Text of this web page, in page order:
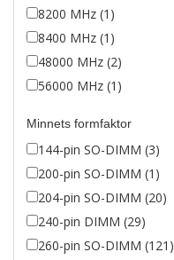
8200 MHz (1)
8400 MHz (1)
48000 MHz (2)
56000 MHz (1)
Minnets formfaktor
144-pin SO-DIMM (3)
200-pin SO-DIMM (1)
204-pin SO-DIMM (20)
240-pin DIMM (29)
260-pin SO-DIMM (121)